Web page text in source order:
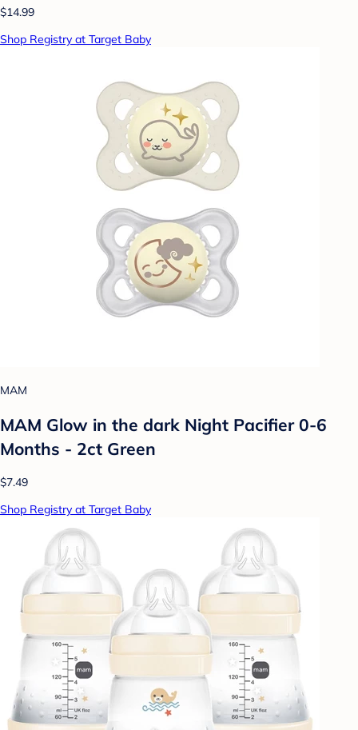
$14.99
Shop Registry at Target Baby
MAM
MAM Glow in the dark Night Pacifier 0-6
Months - 2ct Green
$7.49
Shop Registry at Target Baby